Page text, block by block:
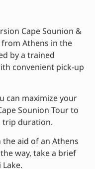
Cape Sounion &
Athens in the
by a trained
convenient pick-up
can maximize your
Sounion Tour to
trip duration.
aid of an Athens
way, take a brief